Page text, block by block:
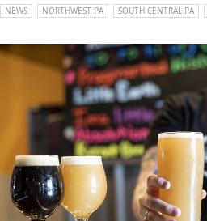
NEWS NORTHWEST PA SOUTH CENTRAL PA